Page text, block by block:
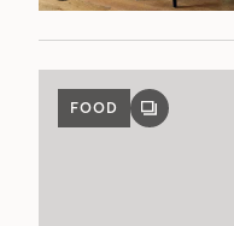
FOOD
GALLERY
POST